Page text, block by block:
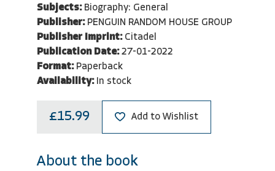
Subjects: Biography: General
Publisher: PENGUIN RANDOM HOUSE GROUP
Publisher Imprint: Citadel
Publication Date: 27-01-2022
Format: Paperback
Availability: In stock
£15.99 Add to Wishlist
About the book